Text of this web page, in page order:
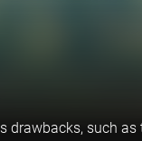
drawbacks, such